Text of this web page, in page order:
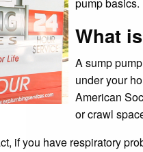
A sump
under your
American
or crawl
if you have respiratory
respiratory health